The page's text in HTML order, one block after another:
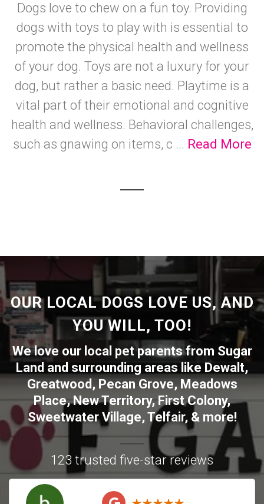
Dogs love to chew on a fun toy. Providing
dogs with toys to play with is essential to
promote the physical health and wellness
of your dog. Toys are not a luxury for your
dog, but rather a basic need. Playtime is a
vital part of their emotional and cognitive
health and wellness. Behavioral challenges,
such as gnawing on items, c ... Read More
OUR LOCAL DOGS LOVE US, AND
YOU WILL, TOO!
We love our local pet parents from Sugar
Land and surrounding areas like Dewalt,
Greatwood, Pecan Grove, Meadows
Place,New Territory, First Colony,
Sweetwater Village, Telfair, & more!
123 trusted five-star reviews